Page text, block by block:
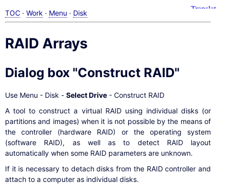
TOC · Work · Menu · Disk
RAID Arrays
Dialog box "Construct RAID"
Use Menu - Disk - Select Drive - Construct RAID
A tool to construct a virtual RAID using individual disks (or
partitions and images) when it is not possible by the means of
the controller (hardware RAID) or the operating system
(software RAID), as well as to detect RAID layout
automatically when some RAID parameters are unknown.
If it is necessary to detach disks from the RAID controller and
attach to a computer as individual disks.